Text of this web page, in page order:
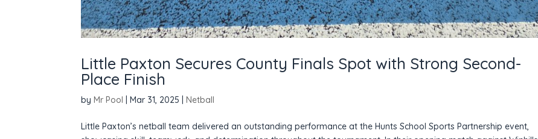
Little Paxton Secures County Finals Spot with Strong Second-
Place Finish
by Mr Pool Mar 31, 2025 Netball
Little Paxton’s netball team delivered an outstanding performance at the Hunts School Sports Partnership event,